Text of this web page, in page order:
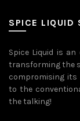
SPICE LIQUID
Spice Liquid is
transforming the
compromising its
to the
the talking!